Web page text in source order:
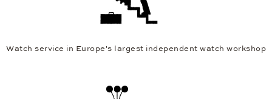
Watch service in Europe's largest independent watch workshop